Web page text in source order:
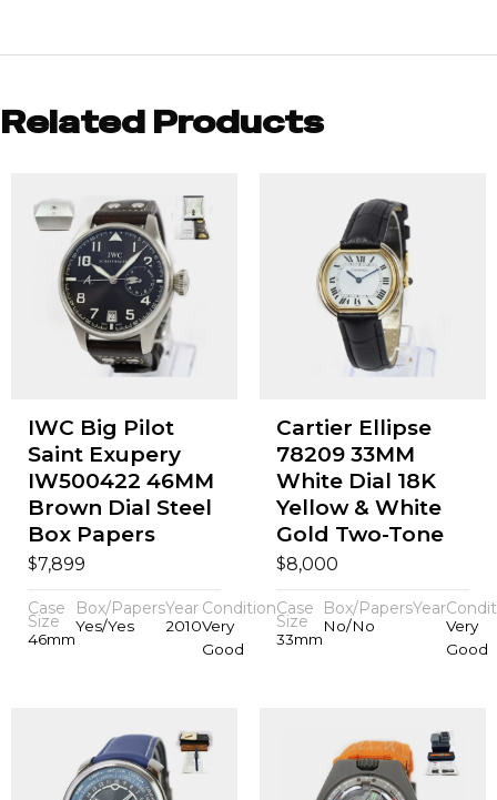
Related Products
IWC Big Pilot
Saint Exupery
IW500422 46MM
Brown Dial Steel
Box Papers
$7,899
Case
Size
46mm
Box/Papers
Yes/Yes
Year
2010
Condition
Very
Good
Cartier Ellipse
78209 33MM
White Dial 18K
Yellow & White
Gold Two-Tone
$8,000
Case
Size
33mm
Box/Papers
No/No
Year
Very
Good